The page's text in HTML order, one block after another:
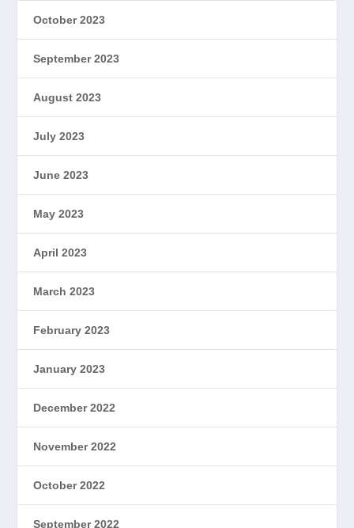
October 2023
September 2023
August 2023
July 2023
June 2023
May 2023
April 2023
March 2023
February 2023
January 2023
December 2022
November 2022
October 2022
September 2022